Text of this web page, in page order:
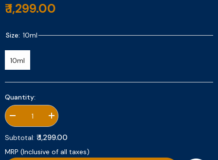
₹ 1,299.00
Size: 10ml
10ml
Quantity:
Decrease
quantity
for
Elixir
Extreme
10ml
Increase
quantity
for
Elixir
Extreme
10ml
Subtotal: ₹ 1,299.00
MRP (Inclusive of all taxes)